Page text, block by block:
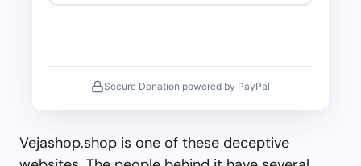
Secure Donation powered by PayPal
Vejashop.shop is one of these deceptive